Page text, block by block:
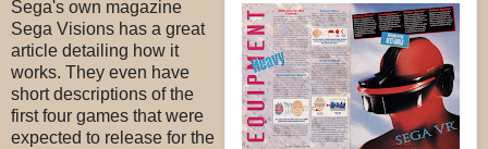
Sega's own magazine
Sega Visions has a great
article detailing how it
works. They even have
short descriptions of the
first four games that were
expected to release for the